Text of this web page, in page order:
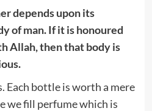
depends upon its
of man. If it is honoured
Allah, then that body is
Each bottle is worth a mere
we fill perfume which is